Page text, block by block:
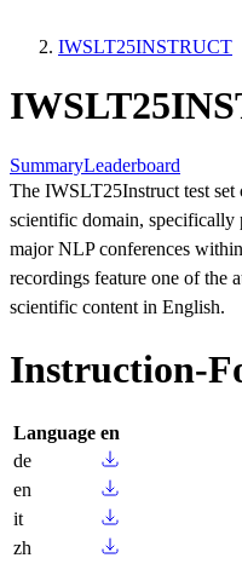
IWSLT25INSTRUCT
SummaryLeaderboard
The IWSLT25Instruct test set
scientific domain, specifically
major NLP conferences
recordings feature one of the
scientific content in English.
Instruction-
Language en
de
en
it
zh